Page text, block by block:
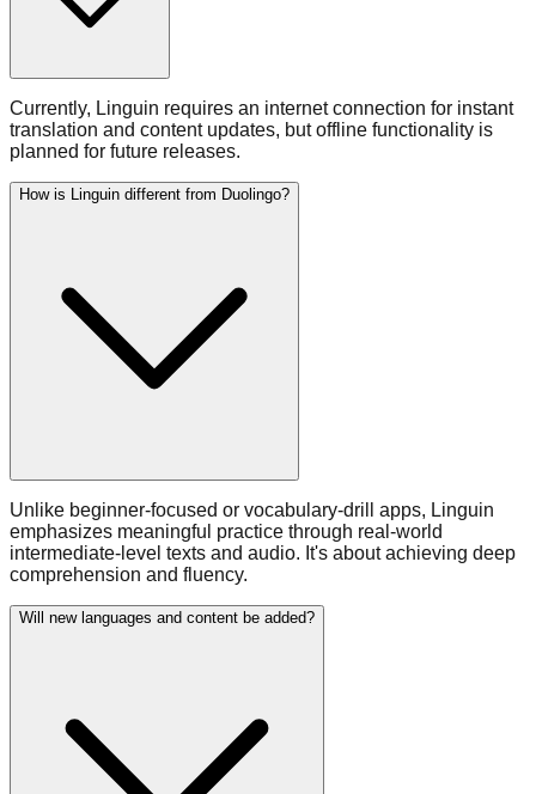
Currently, Linguin requires an internet connection for instant
translation and content updates, but offline functionality is
planned for future releases.
How is Linguin different from Duolingo?
Unlike beginner-focused or vocabulary-drill apps, Linguin
emphasizes meaningful practice through real-world
intermediate-level texts and audio. It's about achieving deep
comprehension and fluency.
Will new languages and content be added?